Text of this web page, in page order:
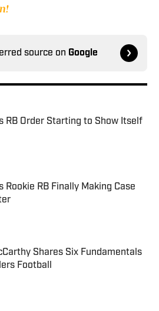
source on Google
RB Order Starting to Show Itself
by on Invalid Date
Rookie RB Finally Making Case
by on Invalid Date
Shares Six Fundamentals
Football
by on Invalid Date